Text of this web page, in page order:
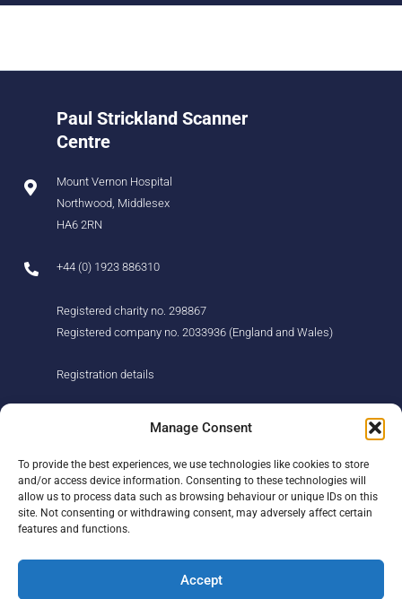
Manage Consent
To provide the best experiences, we use technologies like cookies to store
and/or access device information. Consenting to these technologies will
allow us to process data such as browsing behaviour or unique IDs on this
site. Not consenting or withdrawing consent, may adversely affect certain
features and functions.
Accept
Paul Strickland Scanner
Centre
Mount Vernon Hospital
Northwood, Middlesex
HA6 2RN
+44 (0) 1923 886310
Registered charity no. 298867
Registered company no. 2033936 (England and Wales)
Registration details
Our story
Our team
Newsletter
Get in touch
Support us
Events
Fundraising
Our Promise